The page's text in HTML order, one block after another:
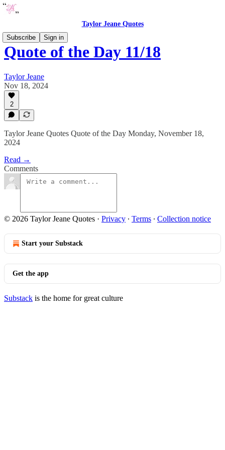
Taylor Jeane Quotes
Subscribe
Sign in
Quote of the Day 11/18
Taylor Jeane
Nov 18, 2024
2
Taylor Jeane Quotes Quote of the Day Monday, November 18,
2024
Read →
Comments
© 2026 Taylor Jeane Quotes · Privacy ∙ Terms ∙ Collection notice
Start your Substack
Get the app
Substack is the home for great culture